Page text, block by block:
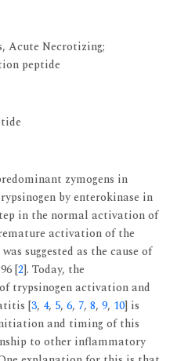
Acute Necrotizing;
peptide
zymogens in
by enterokinase in
in the normal activation of
activation of the
suggested as the cause of
[2]. Today, the
trypsinogen activation and
[3, 4, 5, 6, 7, 8, 9, 10] is
and timing of this
to other inflammatory